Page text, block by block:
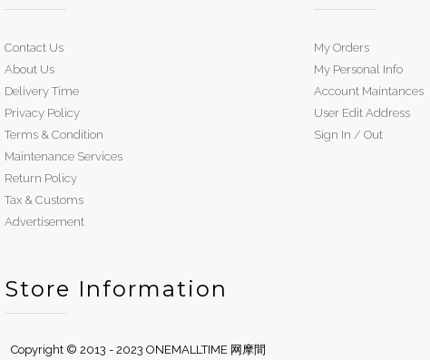
Contact Us
About Us
Delivery Time
Privacy Policy
Terms & Condition
Maintenance Services
Return Policy
Tax & Customs
Advertisement
Store Information
Copyright © 2013 - 2023 ONEMALLTIME 网摩間
My Orders
My Personal Info
Account Maintances
User Edit Address
Sign In / Out